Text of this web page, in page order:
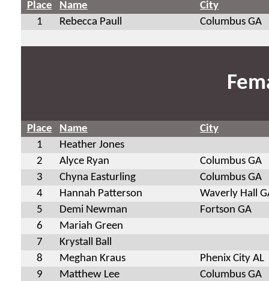
Place Name
City
1
Rebecca Paull Columbus GA
Place Name
City
1
Heather Jones
2
Alyce Ryan
Columbus GA
3
Chyna Easturling
Columbus GA
4
Hannah Patterson
Waverly Hall
5
Demi Newman
Fortson GA
6
Mariah Green
7
Krystall Ball
8
Meghan Kraus
Phenix City AL
9
Matthew Lee Columbus GA